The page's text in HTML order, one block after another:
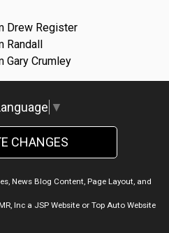
Drew Register
Randall
Gary Crumley
▼
CHANGES
News Blog Content, Page Layout, and
Inca JSP Websiteor Top Auto Website